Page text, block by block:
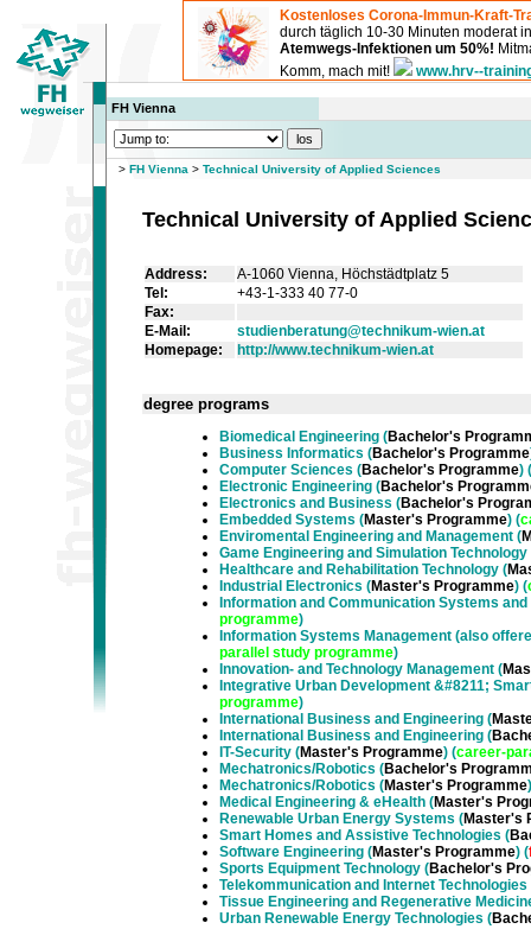
Kostenloses Corona-Immun-Kraft-
durch täglich 10-30 Minuten moderat
Atemwegs-Infektionen um 50%!
Komm, mach mit!
www.hrv--
FH Vienna
> FH Vienna > Technical University of Applied Sciences
Technical University of Applied
Address:
A-1060 Vienna, Höchstädtplatz 5
Tel:
+43-1-333 40 77-0
Fax:
E-Mail:
studienberatung@technikum-wien.at
Homepage:
http://www.technikum-wien.at
degree programs
Biomedical Engineering (Bachelor's
Business Informatics (Bachelor's Programme
Computer Sciences (Bachelor's Programme) (
Electronic Engineering (Bachelor's
Electronics and Business (Bachelor's
Embedded Systems (Master's Programme) (
Enviromental Engineering and Management (
Game Engineering and Simulation Technology
Healthcare and Rehabilitation Technology (
Industrial Electronics (Master's Programme) (
Information and Communication Systems
programme)
Information Systems Management (also
parallel study programme)
Innovation- and Technology Management (
Integrative Urban Development &#8211;
programme)
International Business and Engineering (
International Business and Engineering (
IT-Security (Master's Programme) (career-
Mechatronics/Robotics (Bachelor's
Mechatronics/Robotics (Master's Programme
Medical Engineering & eHealth (Master's
Renewable Urban Energy Systems (Master's
Smart Homes and Assistive Technologies (
Software Engineering (Master's Programme) (
Sports Equipment Technology (Bachelor's
Telekommunication and Internet Technologies
Tissue Engineering and Regenerative
Urban Renewable Energy Technologies (